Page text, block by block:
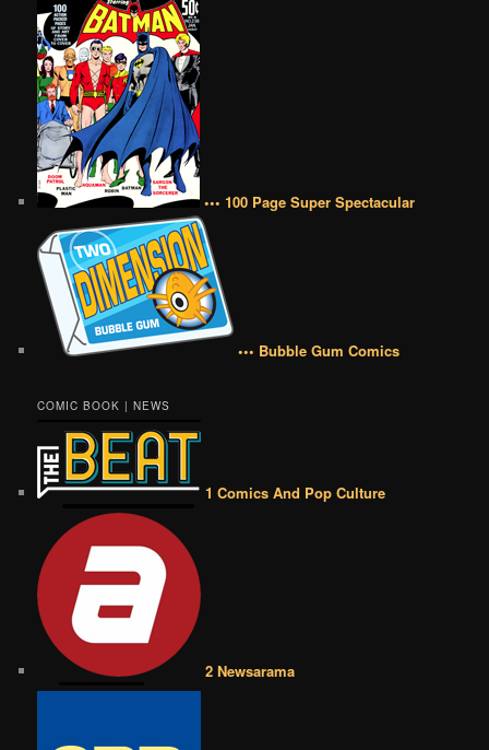
••• 100 Page Super Spectacular
••• Bubble Gum Comics
COMIC BOOK | NEWS
1 Comics And Pop Culture
2 Newsarama